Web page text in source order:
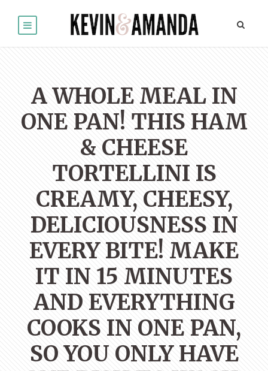
A WHOLE MEAL IN
ONE PAN! THIS HAM
& CHEESE
TORTELLINI IS
CREAMY, CHEESY,
DELICIOUSNESS IN
EVERY BITE! MAKE
IT IN 15 MINUTES
AND EVERYTHING
COOKS IN ONE PAN,
SO YOU ONLY HAVE